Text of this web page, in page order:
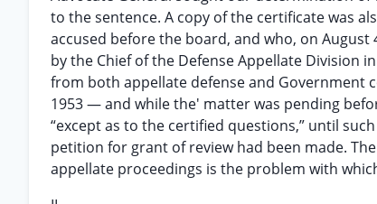
to the sentence. A copy of the certificate was
accused before the board, and who, on August
by the Chief of the Defense Appellate Division
from both appellate defense and Government
1953 — and while the' matter was pending
“except as to the certified questions,” until
petition for grant of review had been made.
appellate proceedings is the problem with